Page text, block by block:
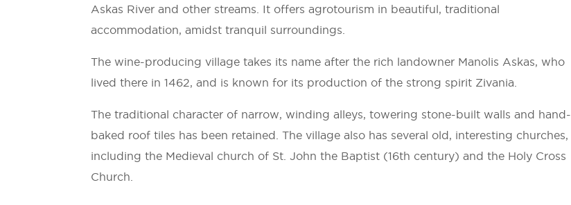
Askas River and other streams. It offers agrotourism in beautiful, traditional
accommodation, amidst tranquil surroundings.
The wine-producing village takes its name after the rich landowner Manolis Askas, who
lived there in 1462, and is known for its production of the strong spirit Zivania.
The traditional character of narrow, winding alleys, towering stone-built walls and hand-
baked roof tiles has been retained. The village also has several old, interesting churches,
including the Medieval church of St. John the Baptist (16th century) and the Holy Cross
Church.